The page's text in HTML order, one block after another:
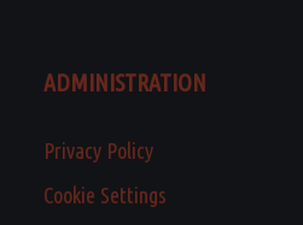
ADMINISTRATION
Privacy Policy
Cookie Settings